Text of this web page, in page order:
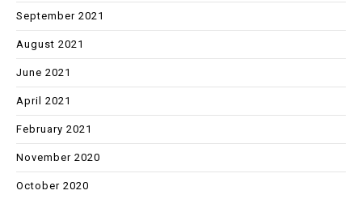
September 2021
August 2021
June 2021
April 2021
February 2021
November 2020
October 2020